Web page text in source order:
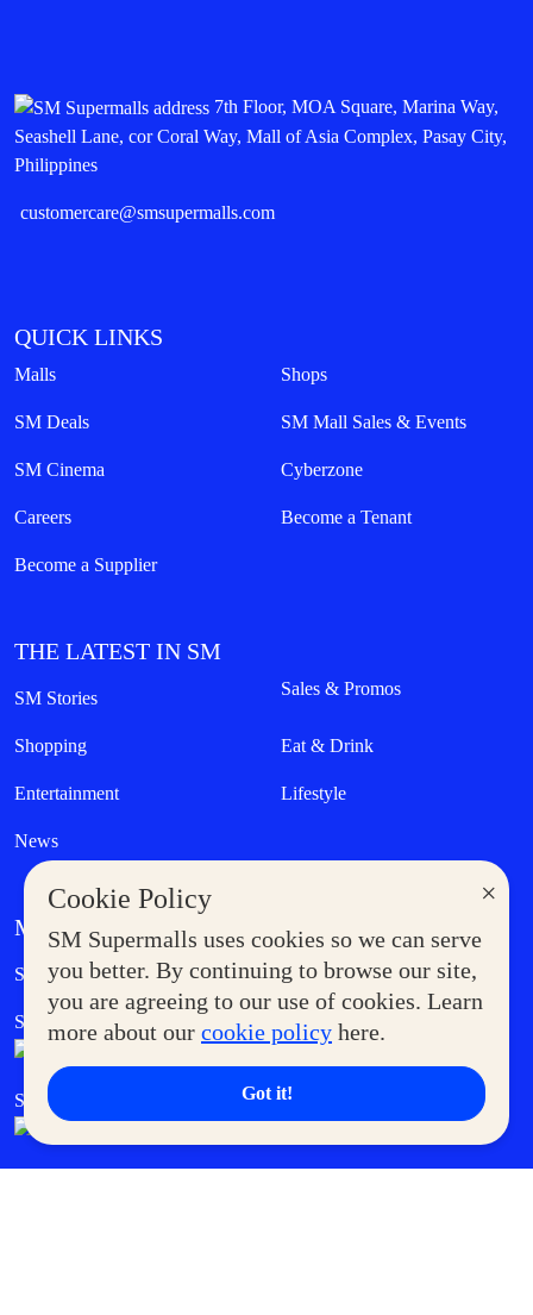
×
Cookie Policy
SM Supermalls uses cookies so we can serve
you better. By continuing to browse our site,
you are agreeing to our use of cookies. Learn
more about our cookie policy here.
Got it!
7th Floor, MOA Square, Marina Way,
Seashell Lane, cor Coral Way, Mall of Asia Complex, Pasay City,
Philippines
customercare@smsupermalls.com
QUICK LINKS
Malls Shops
SM Deals SM Mall Sales & Events
SM Cinema Cyberzone
Careers Become a Tenant
Become a Supplier
THE LATEST IN SM
SM Stories Sales & Promos
Shopping Eat & Drink
Entertainment Lifestyle
News
MORE AT SM
Supermoms Club Government Service Express
SM Foodcourt Superpets Club
SM Cares SM Cinema